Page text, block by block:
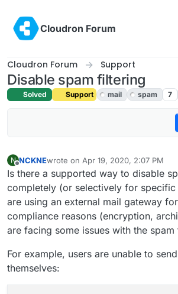
Cloudron Forum
Cloudron Forum Support
Disable spam filtering
Solved Support mail spam 7
N
Offline
NCKNEwrote on Apr 19, 2020, 2:07 PM
last edited by girishApr 20, 2020,
Is there a supported way to disable
completely (or selectively for specific
are using an external mail gateway
compliance reasons (encryption,
are facing some issues with the
For example, users are unable to
themselves: